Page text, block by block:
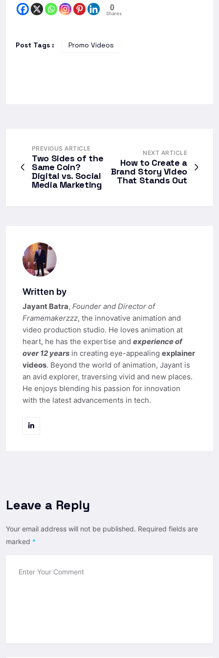
0
Shares
Post Tags : Promo Videos
PREVIOUS ARTICLE
Two Sides of the
Same Coin?
Digital vs. Social
Media Marketing
NEXT ARTICLE
How to Create a
Brand Story Video
That Stands Out
Written by
Jayant Batra, Founder and Director of
Framemakerzzz, the innovative animation and
video production studio. He loves animation at
heart, he has the expertise and experience of
over 12 years in creating eye-appealing explainer
videos. Beyond the world of animation, Jayant is
an avid explorer, traversing vivid and new places.
He enjoys blending his passion for innovation
with the latest advancements in tech.
Leave a Reply
Your email address will not be published. Required fields are
marked *